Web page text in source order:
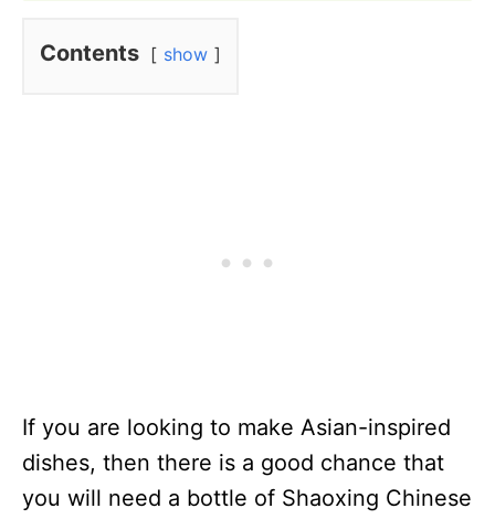
Contents show
If you are looking to make Asian-inspired
dishes, then there is a good chance that
you will need a bottle of Shaoxing Chinese